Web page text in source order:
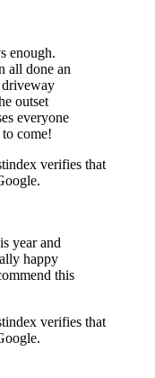
enough.
all done an
outset
everyone
come!
verifies that
year and
happy
this
verifies that